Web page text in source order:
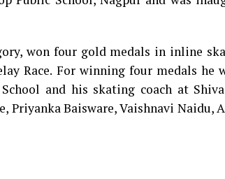
won four gold medals in inline
Race. For winning four medals he
and his skating coach at
Priyanka Baisware, Vaishnavi Naidu,